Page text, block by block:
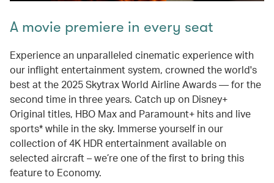
A movie premiere in every seat
Experience an unparalleled cinematic experience with
our inflight entertainment system, crowned the world's
best at the 2025 Skytrax World Airline Awards — for the
second time in three years. Catch up on Disney+
Original titles, HBO Max and Paramount+ hits and live
sports* while in the sky. Immerse yourself in our
collection of 4K HDR entertainment available on
selected aircraft – we’re one of the first to bring this
feature to Economy.